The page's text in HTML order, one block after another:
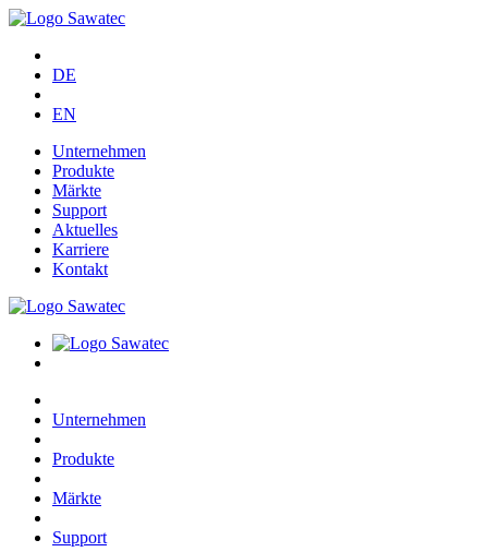
DE
EN
Unternehmen
Produkte
Märkte
Support
Aktuelles
Karriere
Kontakt
Unternehmen
Produkte
Märkte
Support